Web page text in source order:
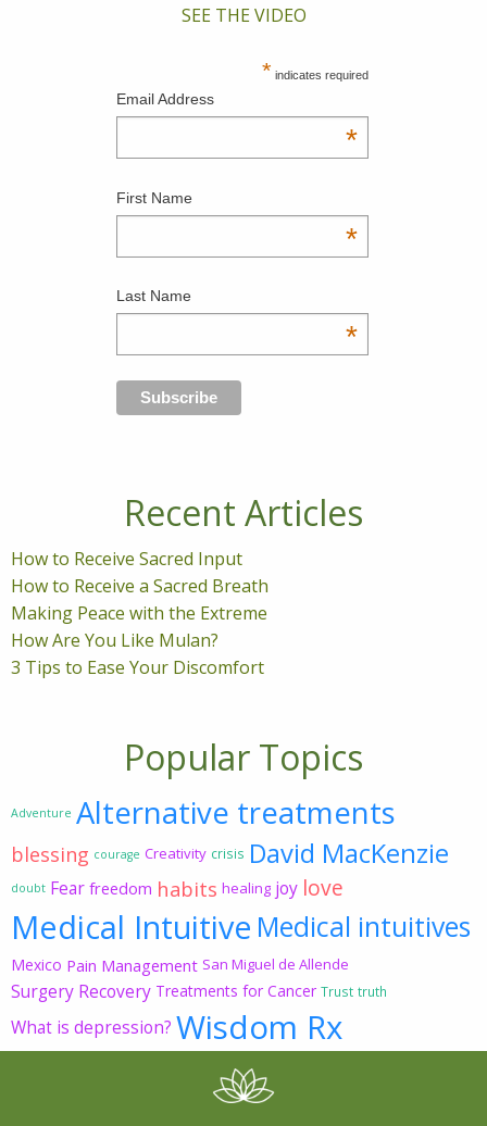
SEE THE VIDEO
* indicates required
Email Address
*
First Name
*
Last Name
*
Recent Articles
How to Receive Sacred Input
How to Receive a Sacred Breath
Making Peace with the Extreme
How Are You Like Mulan?
3 Tips to Ease Your Discomfort
Popular Topics
Adventure Alternative treatments
blessing courage Creativity crisis David MacKenzie
doubt Fear freedom habits healing joy love
Medical Intuitive Medical intuitives
Mexico Pain Management San Miguel de Allende
Surgery Recovery Treatments for Cancer Trust truth
What is depression? Wisdom Rx